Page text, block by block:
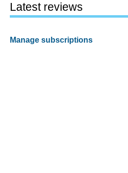
Latest reviews
Manage subscriptions